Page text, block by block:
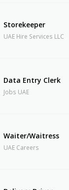
Storekeeper
UAE Hire Services LLC
Data Entry Clerk
Jobs UAE
Waiter/Waitress
UAE Careers